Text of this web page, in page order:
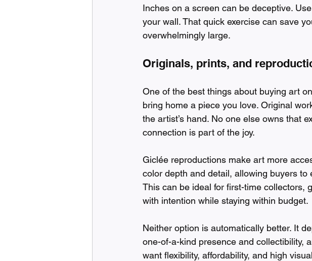
Inches on a screen can be deceptive.
your wall. That quick exercise can save
overwhelmingly large.
Originals, prints, and
One of the best things about buying art
bring home a piece you love. Original
the artist’s hand. No one else owns that
connection is part of the joy.
Giclée reproductions make art more
color depth and detail, allowing buyers
This can be ideal for first-time collectors,
with intention while staying within budget.
Neither option is automatically better. It
one-of-a-kind presence and collectibility,
want flexibility, affordability, and high